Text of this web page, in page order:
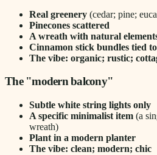
Real greenery (cedar; pine;
Pinecones scattered
A wreath with natural
Cinnamon stick bundles tied
The vibe: organic; rustic;
The "modern balcony"
Subtle white string lights only
A specific minimalist item (a
wreath)
Plant in a modern planter
The vibe: clean; modern; chic